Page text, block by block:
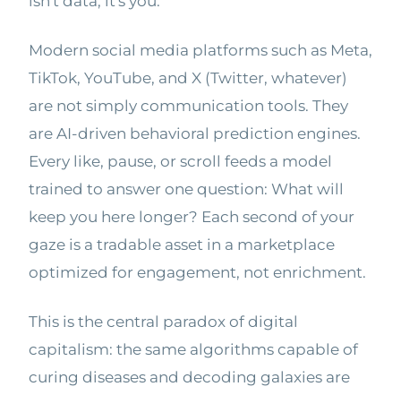
Modern social media platforms such as Meta,
TikTok, YouTube, and X (Twitter, whatever)
are not simply communication tools. They
are AI-driven behavioral prediction engines.
Every like, pause, or scroll feeds a model
trained to answer one question: What will
keep you here longer? Each second of your
gaze is a tradable asset in a marketplace
optimized for engagement, not enrichment.
This is the central paradox of digital
capitalism: the same algorithms capable of
curing diseases and decoding galaxies are